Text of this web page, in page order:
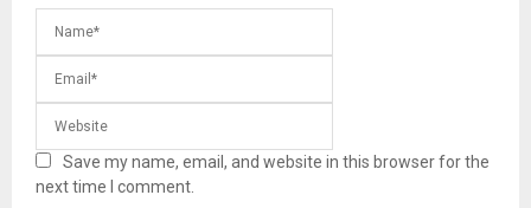
Save my name, email, and website in this browser for the
next time I comment.